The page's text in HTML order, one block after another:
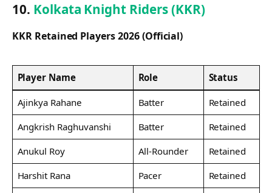
10. Kolkata Knight Riders (KKR)
KKR Retained Players 2026 (Official)
Player Name Role Status
Ajinkya Rahane Batter
Retained
Angkrish Raghuvanshi
Batter
Retained
Anukul Roy
All-Rounder
Retained
Harshit Rana
Pacer
Retained